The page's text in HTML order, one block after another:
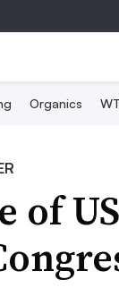
Organics
of